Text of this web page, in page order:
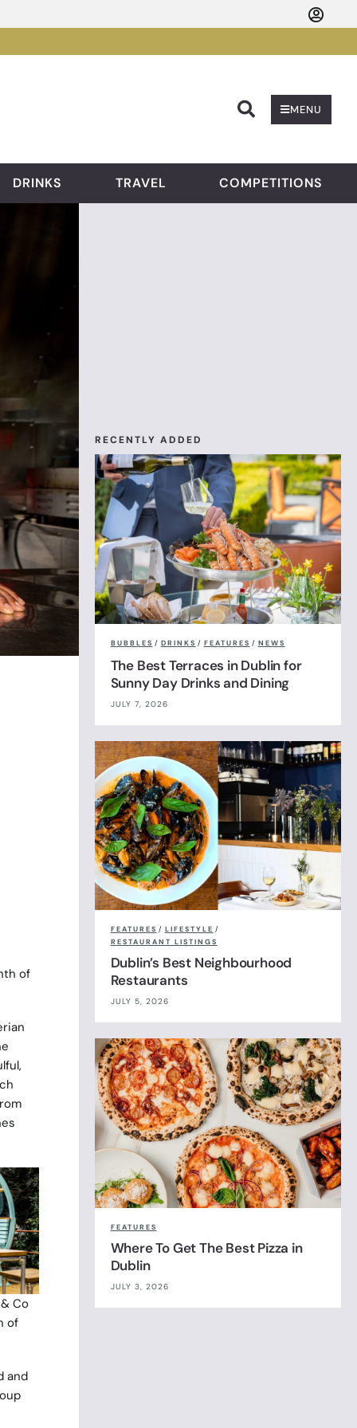
MENU
DRINKS TRAVEL COMPETITIONS
of
Co
of
and
RECENTLY ADDED
BUBBLES / DRINKS / FEATURES / NEWS
The Best Terraces in Dublin for
Sunny Day Drinks and Dining
JULY 7, 2026
FEATURES / LIFESTYLE /
RESTAURANT LISTINGS
Dublin’s Best Neighbourhood
Restaurants
JULY 5, 2026
FEATURES
Where To Get The Best Pizza in
Dublin
JULY 3, 2026